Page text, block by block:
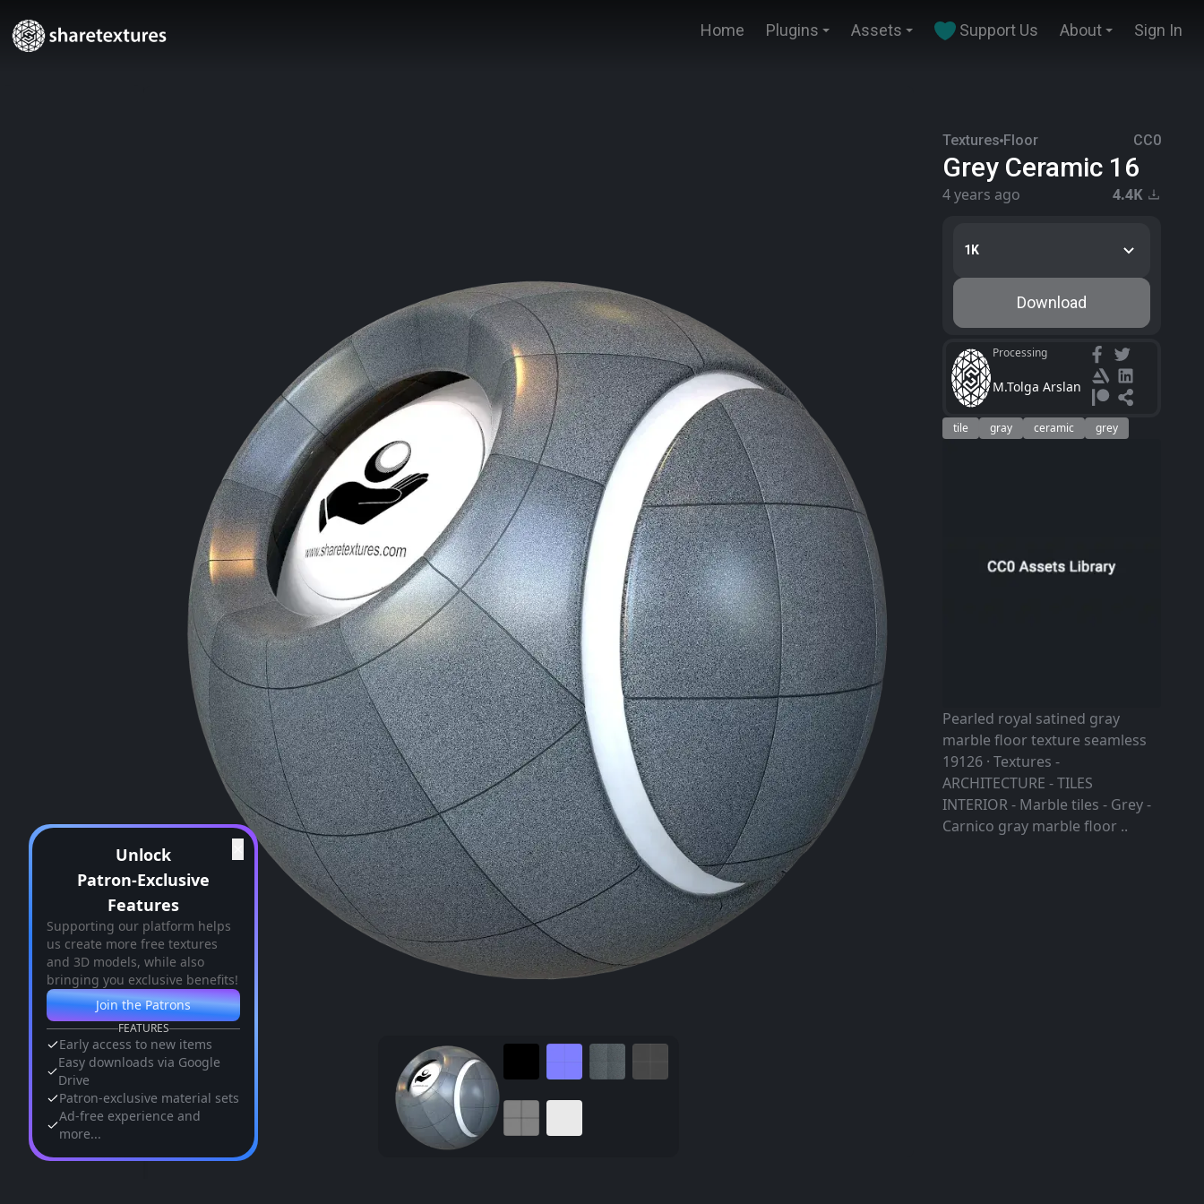
Home Plugins Assets Support Us About Sign In
Unlock
Patron-Exclusive
Features
Supporting our platform helps
us create more free textures
and 3D models, while also
bringing you exclusive benefits!
Join the Patrons
FEATURES
Early access to new items
Easy downloads via Google
Drive
Patron-exclusive material sets
Ad-free experience and
more...
Textures Floor CC0
Grey Ceramic 16
4 years ago 4.4K
1K
Download
Processing
M.Tolga Arslan
tile gray ceramic grey
Pearled royal satined gray
marble floor texture seamless
19126 · Textures -
ARCHITECTURE - TILES
INTERIOR - Marble tiles - Grey -
Carnico gray marble floor ..